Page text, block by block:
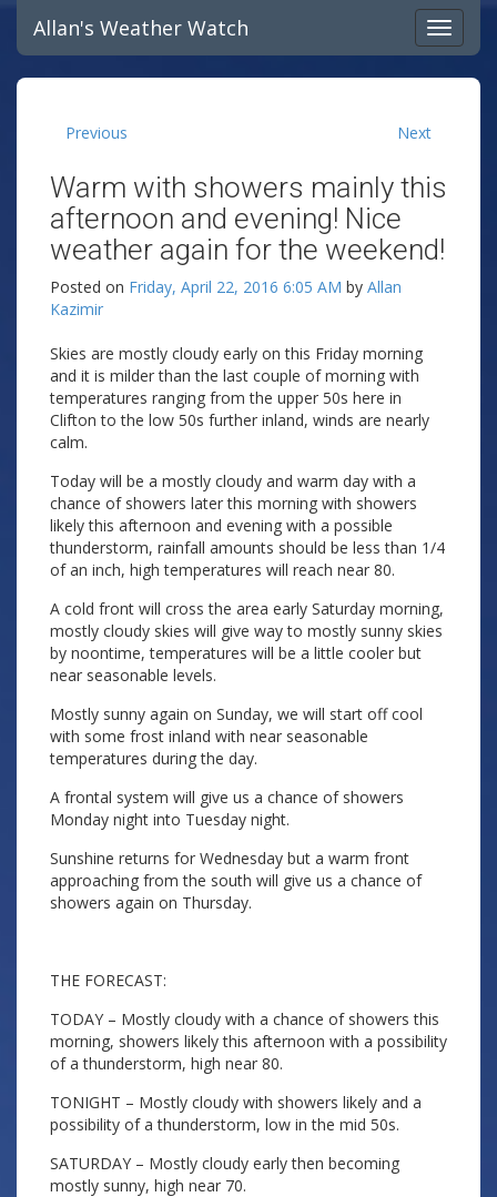
Allan's Weather Watch
Previous Next
Warm with showers mainly this
afternoon and evening! Nice
weather again for the weekend!
Posted on Friday, April 22, 2016 6:05 AM by Allan
Kazimir
Skies are mostly cloudy early on this Friday morning
and it is milder than the last couple of morning with
temperatures ranging from the upper 50s here in
Clifton to the low 50s further inland, winds are nearly
calm.
Today will be a mostly cloudy and warm day with a
chance of showers later this morning with showers
likely this afternoon and evening with a possible
thunderstorm, rainfall amounts should be less than 1/4
of an inch, high temperatures will reach near 80.
A cold front will cross the area early Saturday morning,
mostly cloudy skies will give way to mostly sunny skies
by noontime, temperatures will be a little cooler but
near seasonable levels.
Mostly sunny again on Sunday, we will start off cool
with some frost inland with near seasonable
temperatures during the day.
A frontal system will give us a chance of showers
Monday night into Tuesday night.
Sunshine returns for Wednesday but a warm front
approaching from the south will give us a chance of
showers again on Thursday.
THE FORECAST:
TODAY – Mostly cloudy with a chance of showers this
morning, showers likely this afternoon with a possibility
of a thunderstorm, high near 80.
TONIGHT – Mostly cloudy with showers likely and a
possibility of a thunderstorm, low in the mid 50s.
SATURDAY – Mostly cloudy early then becoming
mostly sunny, high near 70.